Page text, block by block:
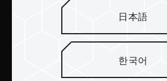
Отправить
日本語
한국어